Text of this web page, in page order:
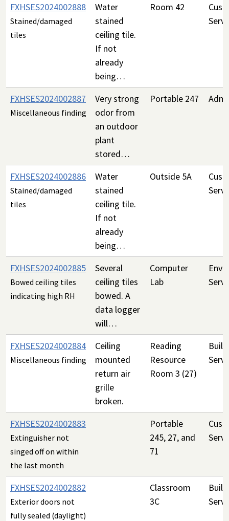
FXHSES2024002888
Stained/damaged
tiles
Water
stained
ceiling tile.
If not
already
being…
Room 42
FXHSES2024002887
Miscellaneous finding
Very strong
odor from
an outdoor
plant
stored…
Portable 247
FXHSES2024002886
Stained/damaged
tiles
Water
stained
ceiling tile.
If not
already
being…
Outside 5A
FXHSES2024002885
Bowed ceiling tiles
indicating high RH
Several
ceiling tiles
bowed. A
data logger
will…
Computer
Lab
FXHSES2024002884
Miscellaneous finding
Ceiling
mounted
return air
grille
broken.
Reading
Resource
Room 3 (27)
FXHSES2024002883
Extinguisher not
singed off on within
the last month
Portable
245, 27, and
71
FXHSES2024002882
Exterior doors not
fully sealed (daylight)
Classroom
3C